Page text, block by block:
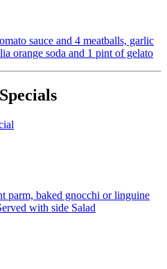
sauce and 4 meatballs, garlic
orange soda and 1 pint of gelato
parm, baked gnocchi or linguine
with side Salad